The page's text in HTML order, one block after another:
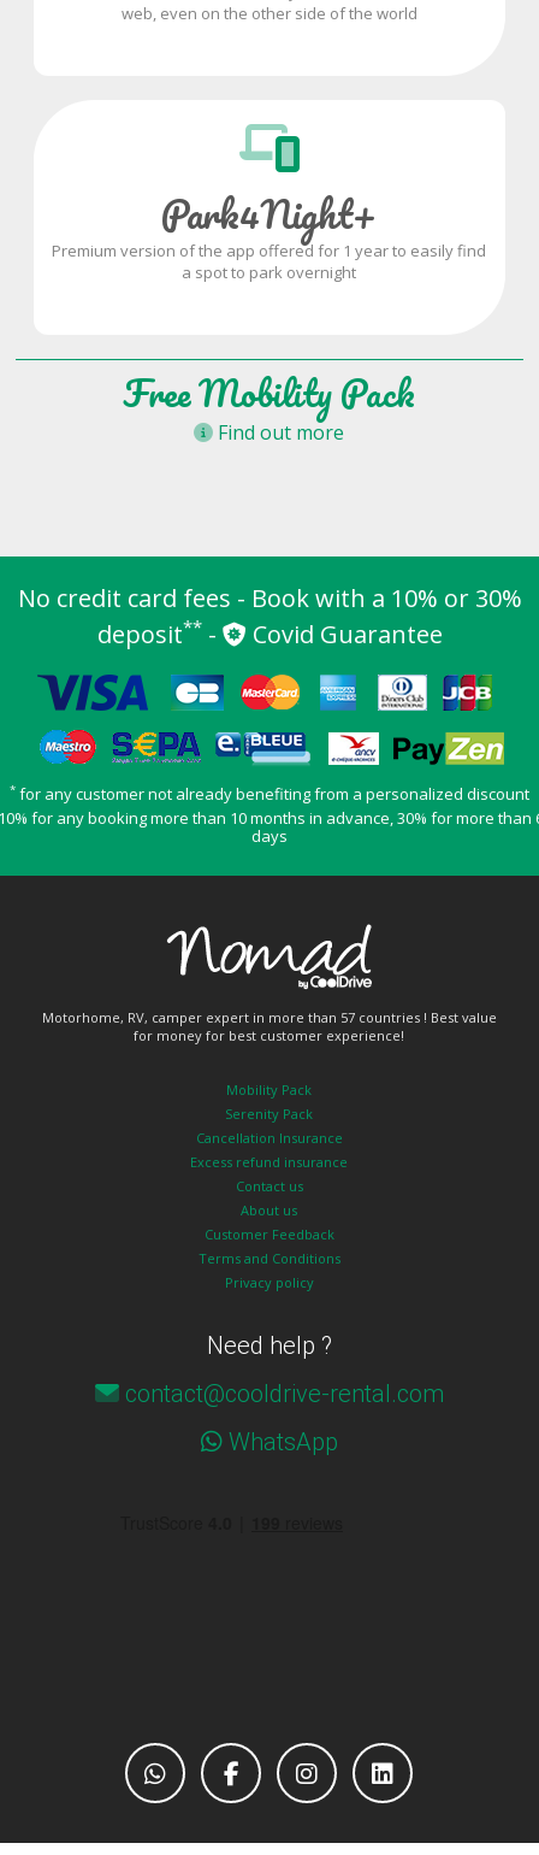
web, even on the other side of the world
Park4Night+
Premium version of the app offered for 1 year to easily find
a spot to park overnight
Free Mobility Pack
Find out more
No credit card fees - Book with a 10% or 30%
deposit**- Covid Guarantee
* for any customer not already benefiting from a personalized discount
for any booking more than 10 months in advance, 30% for more than
days
Motorhome, RV, camper expert in more than 57 countries ! Best value
for money for best customer experience!
Mobility Pack
Serenity Pack
Cancellation Insurance
Excess refund insurance
Contact us
About us
Customer Feedback
Terms and Conditions
Privacy policy
Need help ?
contact@cooldrive-rental.com
WhatsApp